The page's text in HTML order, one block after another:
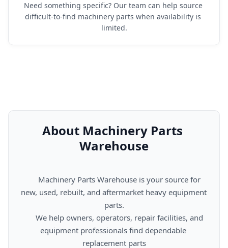
Need something specific? Our team can help source
difficult-to-find machinery parts when availability is
limited.
About Machinery Parts
Warehouse
new, used, rebuilt, and aftermarket heavy equipment
parts.
equipment professionals find dependable
replacement parts